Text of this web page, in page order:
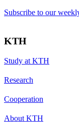
Subscribe to our
KTH
Study at KTH
Research
Cooperation
About KTH